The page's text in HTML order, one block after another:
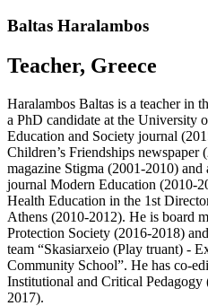
Baltas Haralambos
Teacher, Greece
Haralambos Baltas is a teacher in
a PhD candidate at the University
Education and Society journal
Children’s Friendships
magazine Stigma (2001-2010)
journal Modern Education (2010-
Health Education in the 1st
Athens (2010-2012). He is board
Protection Society (2016-2018)
team “Skasiarxeio (Play truant) -
Community School”. He has co-
Institutional and Critical Pedagogy
2017).